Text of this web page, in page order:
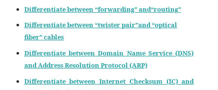
Differentiate between “forwarding” and“routing”
Differentiate between “twister pair”and “optical
fiber” cables
Differentiate between Domain Name Service (DNS)
and Address Resolution Protocol (ARP)
Differentiate between Internet Checksum (IC) and